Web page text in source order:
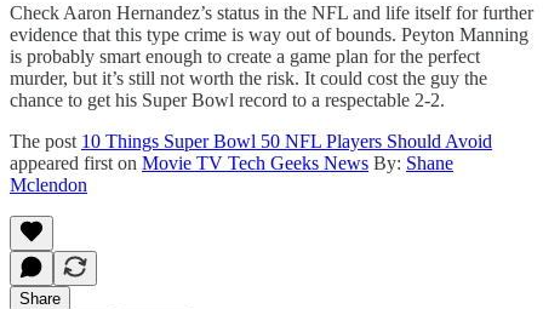
Check Aaron Hernandez’s status in the NFL and life itself for further
evidence that this type crime is way out of bounds. Peyton Manning
is probably smart enough to create a game plan for the perfect
murder, but it’s still not worth the risk. It could cost the guy the
chance to get his Super Bowl record to a respectable 2-2.
The post 10 Things Super Bowl 50 NFL Players Should Avoid
appeared first on Movie TV Tech Geeks News By: Shane
Mclendon
Share